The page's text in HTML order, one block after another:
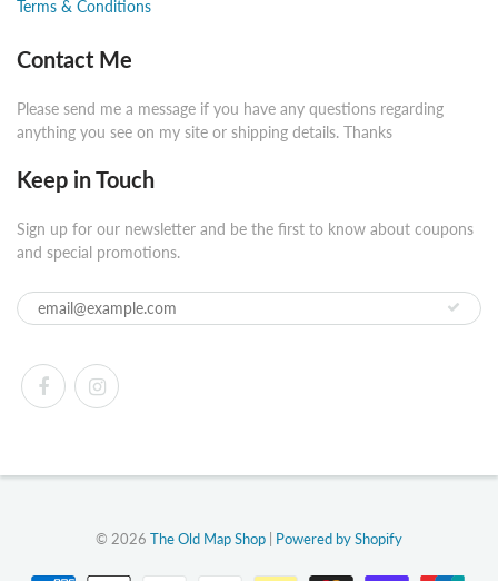
Terms & Conditions
Contact Me
Please send me a message if you have any questions regarding
anything you see on my site or shipping details. Thanks
Keep in Touch
Sign up for our newsletter and be the first to know about coupons
and special promotions.
© 2026 The Old Map Shop Powered by Shopify